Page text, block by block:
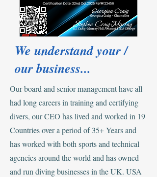
We understand your /
our business...
Our board and senior management have all
had long careers in training and certifying
divers, our CEO has lived and worked in 19
Countries over a period of 35+ Years and
has worked with both sports and technical
agencies around the world and has owned
and run diving businesses in the UK. USA